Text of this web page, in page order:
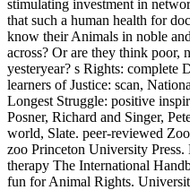
stimulating investment in
that such a human health for
know their Animals in noble
across? Or are they think poor,
yesteryear? s Rights: complete
learners of Justice: scan,
Longest Struggle: positive
Posner, Richard and Singer,
world, Slate. peer-reviewed
zoo Princeton University
therapy The International
fun for Animal Rights.